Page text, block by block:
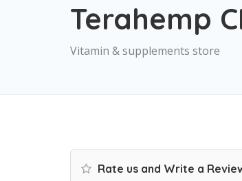
Terahemp
Vitamin & supplements store
Rate us and Write a